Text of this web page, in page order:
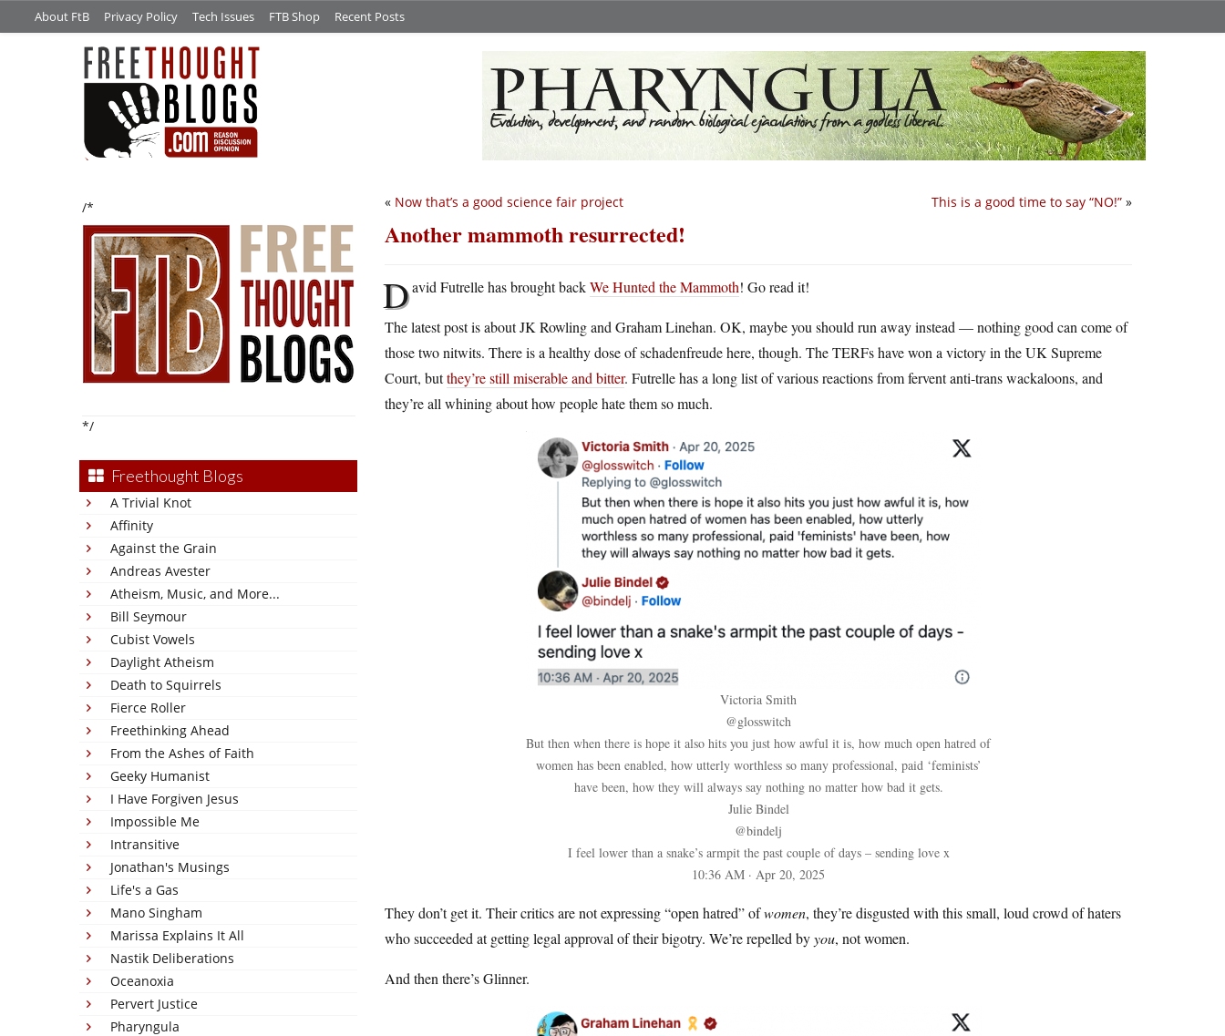
About FtB Privacy Policy Tech Issues FTB Shop Recent Posts
/*
*/
Freethought Blogs
A Trivial Knot
Affinity
Against the Grain
Andreas Avester
Atheism, Music, and More...
Bill Seymour
Cubist Vowels
Daylight Atheism
Death to Squirrels
Fierce Roller
Freethinking Ahead
From the Ashes of Faith
Geeky Humanist
I Have Forgiven Jesus
Impossible Me
Intransitive
Jonathan's Musings
Life's a Gas
Mano Singham
Marissa Explains It All
Nastik Deliberations
Oceanoxia
Pervert Justice
Pharyngula
This is a good time to say “NO!” »
« Now that’s a good science fair project
Another mammoth resurrected!
David Futrelle has brought backWe Hunted the Mammoth! Go read it!
The latest post is about JK Rowling and Graham Linehan. OK, maybe you should run away instead — nothing good can come of
those two nitwits. There is a healthy dose of schadenfreude here, though. The TERFs have won a victory in the UK Supreme
Court, butthey’re still miserable and bitter. Futrelle has a long list of various reactions from fervent anti-trans wackaloons, and
they’re all whining about how people hate them so much.
Victoria Smith
@glosswitch
But then when there is hope it also hits you just how awful it is, how much open hatred of
women has been enabled, how utterly worthless so many professional, paid ‘feminists’
have been, how they will always say nothing no matter how bad it gets.
Julie Bindel
@bindelj
I feel lower than a snake’s armpit the past couple of days – sending love x
10:36 AM · Apr 20, 2025
They don’t get it. Their critics are not expressing “open hatred” ofwomen, they’re disgusted with this small, loud crowd of haters
who succeeded at getting legal approval of their bigotry. We’re repelled byyou, not women.
And then there’s Glinner.